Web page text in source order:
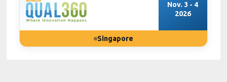
Nov. 3 - 4
2026
Singapore